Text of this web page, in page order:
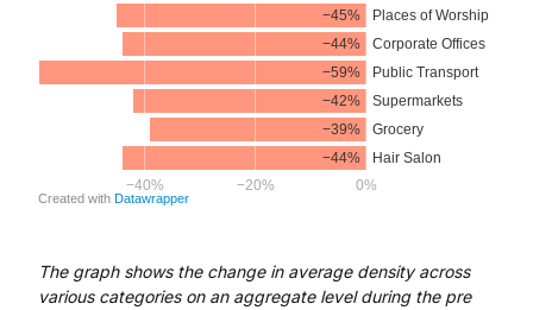
The graph shows the change in average density across
various categories on an aggregate level during the pre